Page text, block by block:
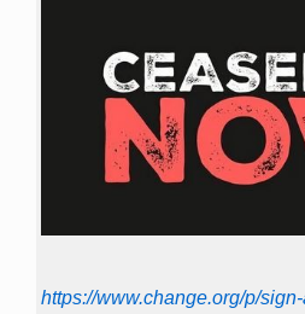
https://www.change.org/p/